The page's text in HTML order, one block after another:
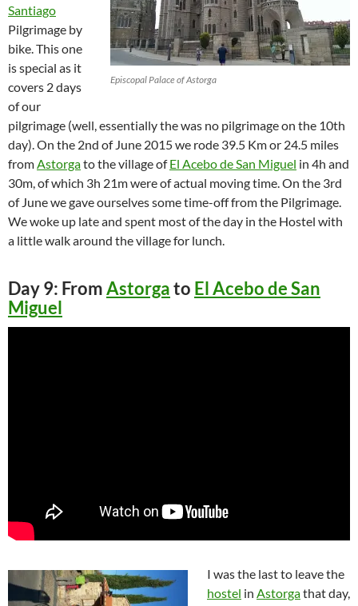
Episcopal Palace of Astorga
Santiago
Pilgrimage by
bike. This one
is special as it
covers 2 days
of our
pilgrimage (well, essentially the was no pilgrimage on the 10th
day). On the 2nd of June 2015 we rode 39.5 Km or 24.5 miles
fromAstorgato the village ofEl Acebo de San Miguel in 4h and
30m, of which 3h 21m were of actual moving time. On the 3rd
of June we gave ourselves some time-off from the Pilgrimage.
We woke up late and spent most of the day in the Hostel with
a little walk around the village for lunch.
Day 9: FromAstorgato El Acebo de San
Miguel
I was the last to leave the
hostel in Astorgathat day,